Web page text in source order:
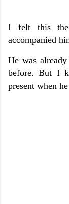
I felt this
accompanied
He was
before. But I
present when